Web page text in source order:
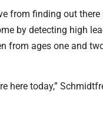
from finding out there
by detecting high
from ages one and
here today,”